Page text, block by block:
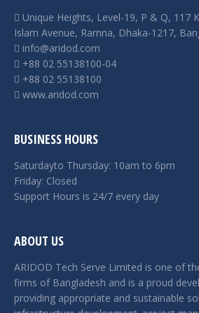
Unique Heights, Level-19, P & Q, 117
Islam Avenue, Ramna, Dhaka-1217,
info@aridod.com
+88 02 55138100-04
+88 02 55138100
www.aridod.com
BUSINESS HOURS
Saturdayto Thursday: 10am to 6pm
Friday: Closed
Support Hours is 24/7 every day
ABOUT US
ARIDOD Tech Serve Limited is one of
firms of Bangladesh and is a proud
providing appropriate and sustainable